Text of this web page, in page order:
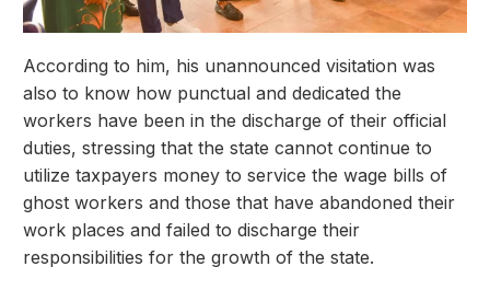
According to him, his unannounced visitation was
also to know how punctual and dedicated the
workers have been in the discharge of their official
duties, stressing that the state cannot continue to
utilize taxpayers money to service the wage bills of
ghost workers and those that have abandoned their
work places and failed to discharge their
responsibilities for the growth of the state.